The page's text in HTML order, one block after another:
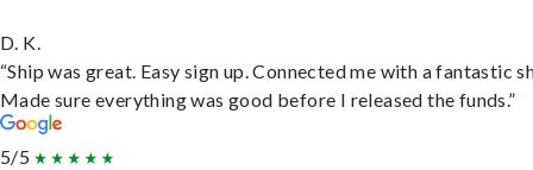
D. K.
“Ship was great. Easy sign up. Connected me with a fantastic
Made sure everything was good before I released the funds.”
5/5